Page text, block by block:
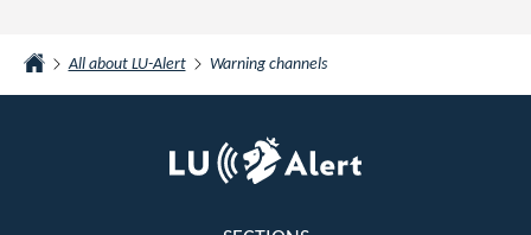
All about LU-Alert Warning channels